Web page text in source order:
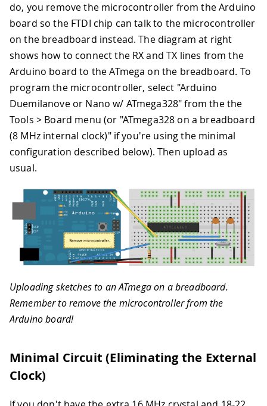
do, you remove the microcontroller from the Arduino
board so the FTDI chip can talk to the microcontroller
on the breadboard instead. The diagram at right
shows how to connect the RX and TX lines from the
Arduino board to the ATmega on the breadboard. To
program the microcontroller, select "Arduino
Duemilanove or Nano w/ ATmega328" from the the
Tools > Board menu (or "ATmega328 on a breadboard
(8 MHz internal clock)" if you're using the minimal
configuration described below). Then upload as
usual.
Uploading sketches to an ATmega on a breadboard.
Remember to remove the microcontroller from the
Arduino board!
Minimal Circuit (Eliminating the External
Clock)